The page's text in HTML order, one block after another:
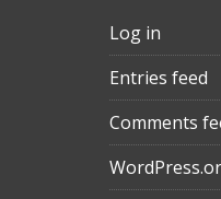
Log in
Entries feed
Comments